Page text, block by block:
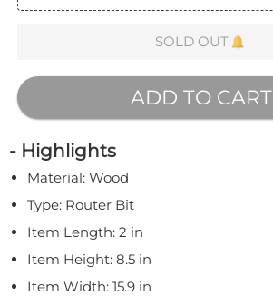
SOLD OUT
ADD TO CART
- Highlights
Material: Wood
Type: Router Bit
Item Length: 2 in
Item Height: 8.5 in
Item Width: 15.9 in